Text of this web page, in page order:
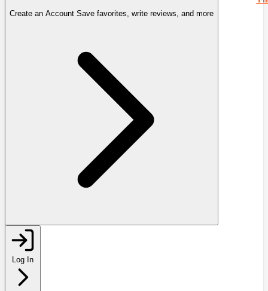
Create an Account Save favorites, write reviews, and more
Log In